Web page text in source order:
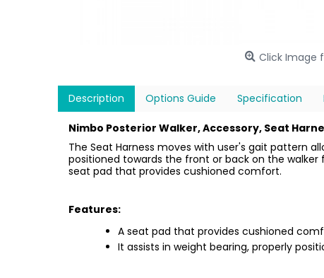
Click Image
Description Options Guide Specification
Nimbo Posterior Walker, Accessory, Seat
The Seat Harness moves with user's gait pattern
positioned towards the front or back on the walker
seat pad that provides cushioned comfort.
Features:
A seat pad that provides cushioned
It assists in weight bearing, properly